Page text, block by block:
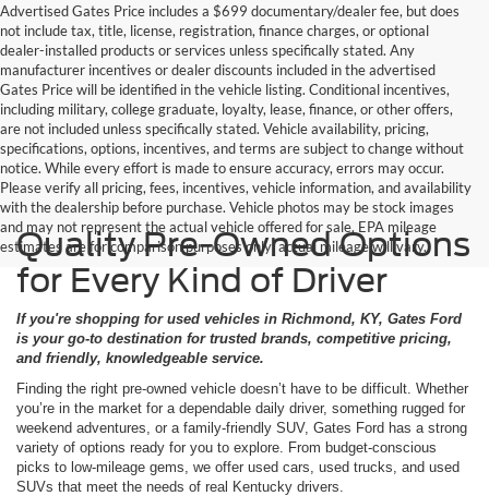
Advertised Gates Price includes a $699 documentary/dealer fee, but does
not include tax, title, license, registration, finance charges, or optional
dealer-installed products or services unless specifically stated. Any
manufacturer incentives or dealer discounts included in the advertised
Gates Price will be identified in the vehicle listing. Conditional incentives,
including military, college graduate, loyalty, lease, finance, or other offers,
are not included unless specifically stated. Vehicle availability, pricing,
specifications, options, incentives, and terms are subject to change without
notice. While every effort is made to ensure accuracy, errors may occur.
Please verify all pricing, fees, incentives, vehicle information, and availability
with the dealership before purchase. Vehicle photos may be stock images
and may not represent the actual vehicle offered for sale. EPA mileage
estimates are for comparison purposes only; actual mileage will vary.
Quality Pre-Owned Options
for Every Kind of Driver
If you're shopping for used vehicles in Richmond, KY, Gates Ford
is your go-to destination for trusted brands, competitive pricing,
and friendly, knowledgeable service.
Finding the right pre-owned vehicle doesn’t have to be difficult. Whether
you’re in the market for a dependable daily driver, something rugged for
weekend adventures, or a family-friendly SUV, Gates Ford has a strong
variety of options ready for you to explore. From budget-conscious
picks to low-mileage gems, we offer used cars, used trucks, and used
SUVs that meet the needs of real Kentucky drivers.